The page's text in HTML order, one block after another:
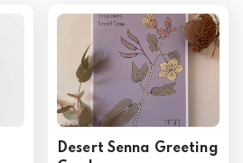
Desert Senna Greeting